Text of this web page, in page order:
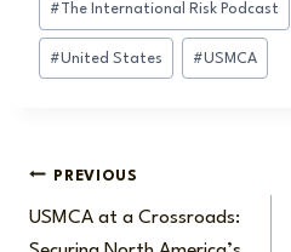
# The International Risk Podcast
#United States #USMCA
Post
navigation
PREVIOUS
USMCA at a Crossroads: